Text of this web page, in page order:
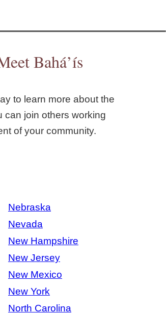
Bahá’ís
to learn more about the
can join others working
of your community.
Nebraska
Nevada
New Hampshire
New Jersey
New Mexico
New York
North Carolina